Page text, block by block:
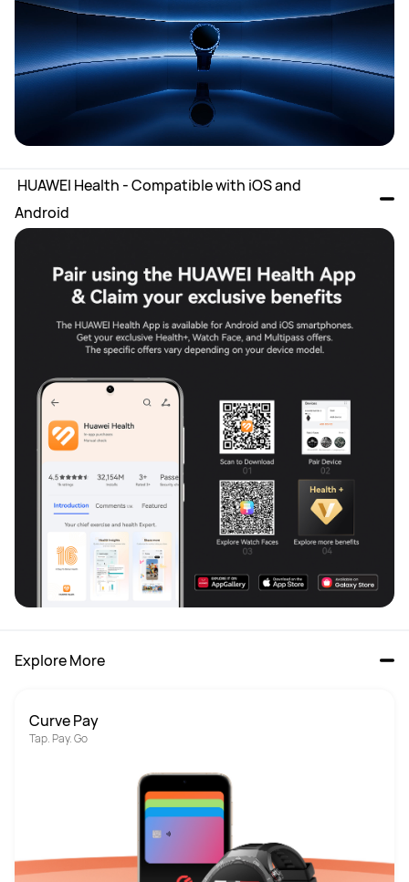
HUAWEI Health - Compatible with iOS and
Android
Explore More
Curve Pay
Tap. Pay. Go